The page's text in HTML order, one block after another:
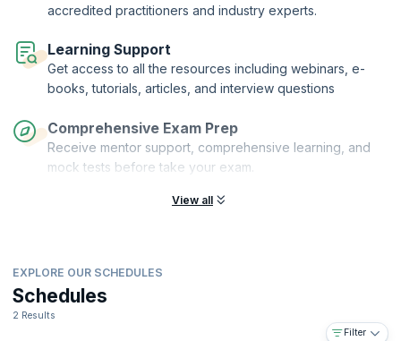
As you advance through the scheme, you'll reach the Advanced and
industry standard for showcasing expertise in software testing. Join
us on this remarkable journey and become a certified leader in the
accredited practitioners and industry experts.
Learning Support
Get access to all the resources including webinars, e-
books, tutorials, articles, and interview questions
Comprehensive Exam Prep
Receive mentor support, comprehensive learning, and
mock tests before take your exam.
View all
EXPLORE OUR SCHEDULES
Schedules
2 Results
Filter